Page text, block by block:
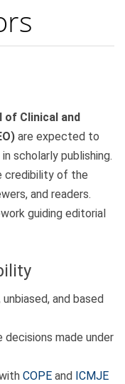
of Clinical and
are expected to
scholarly publishing.
credibility of the
and readers.
guiding editorial
and based
made under
COPE and ICMJE